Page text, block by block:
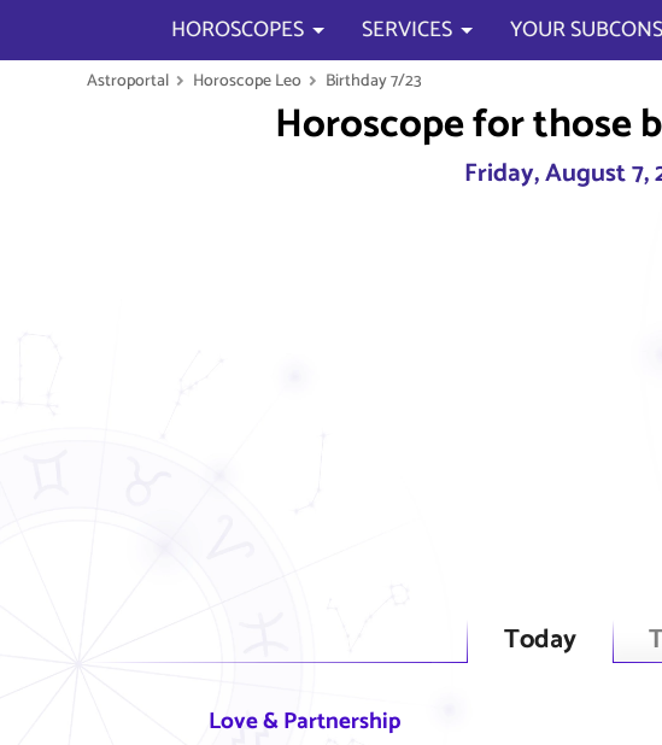
HOROSCOPES SERVICES YOUR
Astroportal Horoscope Leo Birthday 7/23
Horoscope for those
Friday, August 7,
Today
Love & Partnership